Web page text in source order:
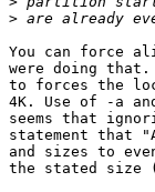
>
You can force
were doing
to forces the
4K. Use of -a
seems that
statement that
and sizes to
the stated size